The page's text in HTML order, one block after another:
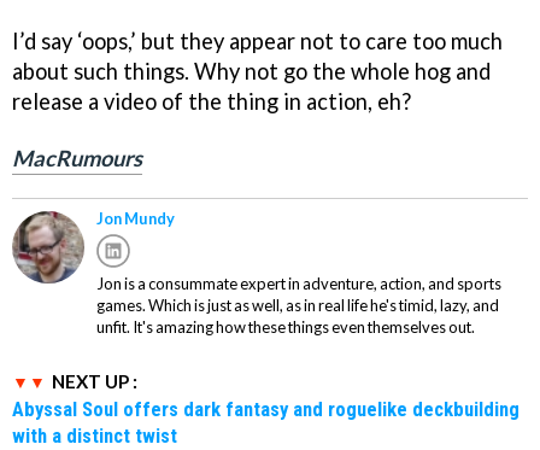
I’d say ‘oops,’ but they appear not to care too much
about such things. Why not go the whole hog and
release a video of the thing in action, eh?
MacRumours
Jon Mundy
Jon is a consummate expert in adventure, action, and sports
games. Which is just as well, as in real life he's timid, lazy, and
unfit. It's amazing how these things even themselves out.
NEXT UP :
Abyssal Soul offers dark fantasy and roguelike deckbuilding
with a distinct twist